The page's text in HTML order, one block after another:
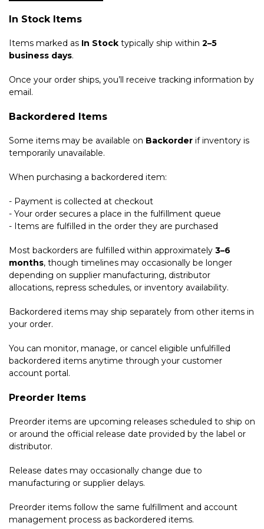
In Stock Items
Items marked as In Stock typically ship within 2–5
business days.
Once your order ships, you’ll receive tracking information by
email.
Backordered Items
Some items may be available on Backorder if inventory is
temporarily unavailable.
When purchasing a backordered item:
- Payment is collected at checkout
- Your order secures a place in the fulfillment queue
- Items are fulfilled in the order they are purchased
Most backorders are fulfilled within approximately 3–6
months, though timelines may occasionally be longer
depending on supplier manufacturing, distributor
allocations, repress schedules, or inventory availability.
Backordered items may ship separately from other items in
your order.
You can monitor, manage, or cancel eligible unfulfilled
backordered items anytime through your customer
account portal.
Preorder Items
Preorder items are upcoming releases scheduled to ship on
or around the official release date provided by the label or
distributor.
Release dates may occasionally change due to
manufacturing or supplier delays.
Preorder items follow the same fulfillment and account
management process as backordered items.